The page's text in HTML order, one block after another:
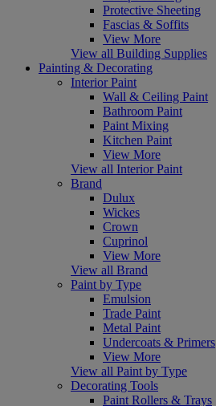
Protective Sheeting
Fascias & Soffits
View More
View all Building Supplies
Painting & Decorating
Interior Paint
Wall & Ceiling Paint
Bathroom Paint
Paint Mixing
Kitchen Paint
View More
View all Interior Paint
Brand
Dulux
Wickes
Crown
Cuprinol
View More
View all Brand
Paint by Type
Emulsion
Trade Paint
Metal Paint
Undercoats & Primers
View More
View all Paint by Type
Decorating Tools
Paint Rollers & Trays